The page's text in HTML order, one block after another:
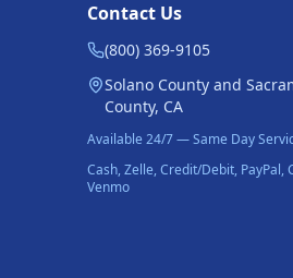
Contact Us
(800) 369-9105
Solano County and
County, CA
Available 24/7 — Same Day
Cash, Zelle, Credit/Debit, PayPal,
Venmo